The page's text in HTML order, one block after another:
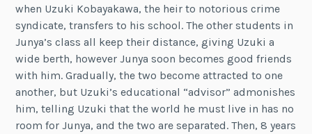
when Uzuki Kobayakawa, the heir to notorious crime
syndicate, transfers to his school. The other students in
Junya’s class all keep their distance, giving Uzuki a
wide berth, however Junya soon becomes good friends
with him. Gradually, the two become attracted to one
another, but Uzuki’s educational “advisor” admonishes
him, telling Uzuki that the world he must live in has no
room for Junya, and the two are separated. Then, 8 years